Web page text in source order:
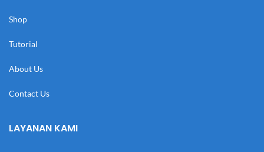
Shop
Tutorial
About Us
Contact Us
LAYANAN KAMI